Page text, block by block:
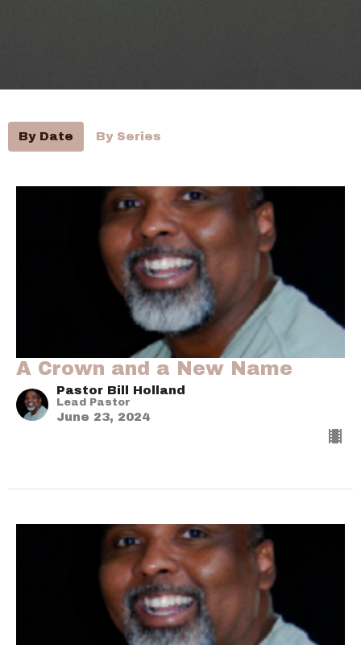
By Date By Series
A Crown and a New Name
Pastor Bill Holland
Lead Pastor
June 23, 2024